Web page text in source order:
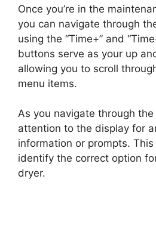
Once you’re in the
you can navigate through
using the “Time+” and
buttons serve as your up
allowing you to scroll
menu items.
As you navigate through
attention to the display for
information or prompts.
identify the correct option
dryer.